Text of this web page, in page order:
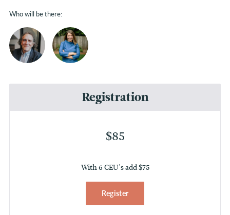
Who will be there:
Registration
$85
With 6 CEU's add $75
Register